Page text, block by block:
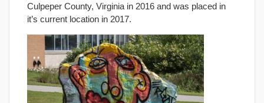
Culpeper County, Virginia in 2016 and was placed in
it’s current location in 2017.